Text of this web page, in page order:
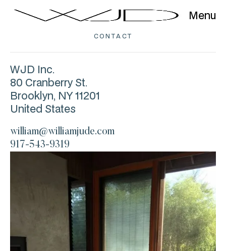
Menu
CONTACT
WJD Inc.
80 Cranberry St.
Brooklyn, NY 11201
United States
william@williamjude.com
917-543-9319